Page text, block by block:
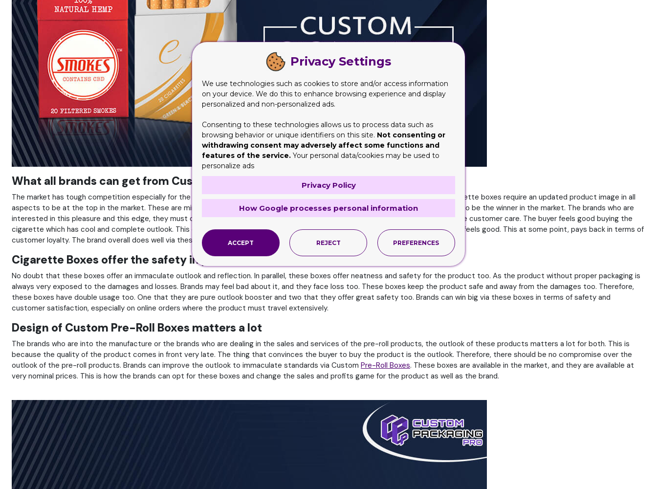
What all brands can get from Custom Cigarette Boxes?
The market has tough competition especially for the brands who are dealing in or making the cigarette products. Therefore, the cigarette boxes require an updated product image in all
aspects to be at the top in the market. These are minimum requirements which can make product survive the competition and race to be the winner in the market. The brands who are
interested in this pleasure and this edge, they must opt for CustomCigarette Boxes. These boxes reflect the coolness as well as the customer care. The buyer feels good buying the
cigarette which has cool and complete outlook. This completeness in outlook is via these boxes. The buyer leaves good reviews and feels good. This at some point, pays back in terms of
customer loyalty. The brand overall does well via these boxes.
Cigarette Boxes offer the safety in parallel
No doubt that these boxes offer an immaculate outlook and reflection. In parallel, these boxes offer neatness and safety for the product too. As the product without proper packaging is
always very exposed to the damages and losses. Brands may feel bad about it, and they face loss too. These boxes keep the product safe and away from the damages too. Therefore,
these boxes have double usage too. One that they are pure outlook booster and two that they offer great safety too. Brands can win big via these boxes in terms of safety and
customer satisfaction, especially on online orders where the product must travel extensively.
Design of Custom Pre-Roll Boxes matters a lot
The brands who are into the manufacture or the brands who are dealing in the sales and services of the pre-roll products, the outlook of these products matters a lot for both. This is
because the quality of the product comes in front very late. The thing that convinces the buyer to buy the product is the outlook. Therefore, there should be no compromise over the
outlook of the pre-roll products. Brands can improve the outlook to immaculate standards via Custom Pre-Roll Boxes. These boxes are available in the market, and they are available at
very nominal prices. This is how the brands can opt for these boxes and change the sales and profits game for the product as well as the brand.
Privacy Settings
We use technologies such as cookies to store and/or access information
on your device. We do this to enhance browsing experience and display
personalized and non-personalized ads.
Consenting to these technologies allows us to process data such as
browsing behavior or unique identifiers on this site. Not consenting or
withdrawing consent may adversely affect some functions and
features of the service. Your personal data/cookies may be used to
personalize ads
Privacy Policy
How Google processes personal information
ACCEPT REJECT PREFERENCES